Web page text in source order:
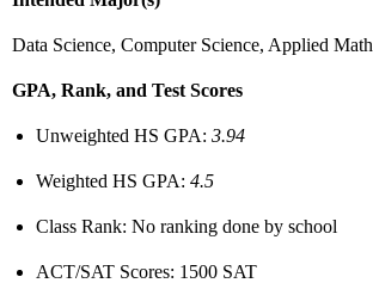
Data Science, Computer Science, Applied Math
GPA, Rank, and Test Scores
Unweighted HS GPA: 3.94
Weighted HS GPA: 4.5
Class Rank: No ranking done by school
ACT/SAT Scores: 1500 SAT